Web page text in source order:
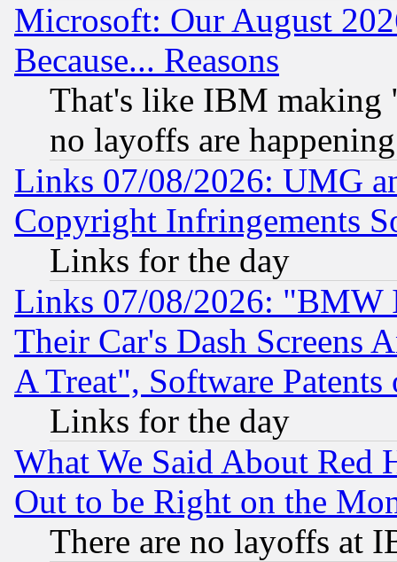
Microsoft: Our August
Because... Reasons
That's like IBM making
no layoffs are happening
Links 07/08/2026: UMG
Copyright Infringements
Links for the day
Links 07/08/2026: "BMW
Their Car's Dash Screens
A Treat", Software Patents
Links for the day
What We Said About Red
Out to be Right on the
There are no layoffs at